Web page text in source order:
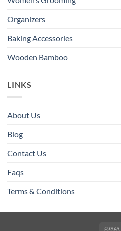
Organizers
Baking Accessories
Wooden Bamboo
LINKS
About Us
Blog
Contact Us
Faqs
Terms & Conditions